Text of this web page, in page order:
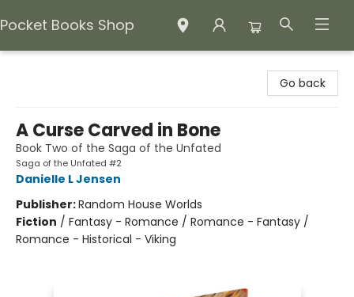
Pocket Books Shop
Go back
A Curse Carved in Bone
Book Two of the Saga of the Unfated
Saga of the Unfated #2
Danielle L Jensen
Publisher:Random House Worlds
Fiction / Fantasy - Romance / Romance - Fantasy /
Romance - Historical - Viking